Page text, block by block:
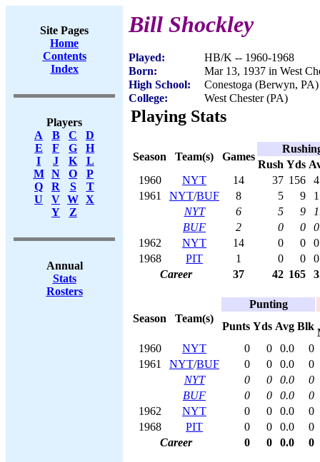
Site Pages
Home
Contents
Index
Players
A
B C
D
E
F G
H
I
J K
L
M
N O
P
Q
R S
T
U
V W X
Y
Z
Annual
Stats
Rosters
Bill Shockley
Played:
HB/K -- 1960-1968
Born:
Mar 13, 1937 in West
High School:
Conestoga (Berwyn, PA)
College:
West Chester (PA)
Playing Stats
Season Team(s) Games
Rush Yds
1960
NYT 14 37 156
1961
NYT/BUF 8 5 9
NYT
6 5 9
BUF
2 0 0
1962
NYT 14 0 0
1968
PIT 1 0 0
Career
37 42 165
Season Team(s)
Punting
Punts Yds Avg Blk
1960
NYT 0 0 0.0
0
1961
NYT/BUF 0 0 0.0
0
NYT
0 0 0.0
0
BUF
0 0 0.0
0
1962
NYT 0 0 0.0
0
1968
PIT 0 0 0.0
0
Career
0 0 0.0 0